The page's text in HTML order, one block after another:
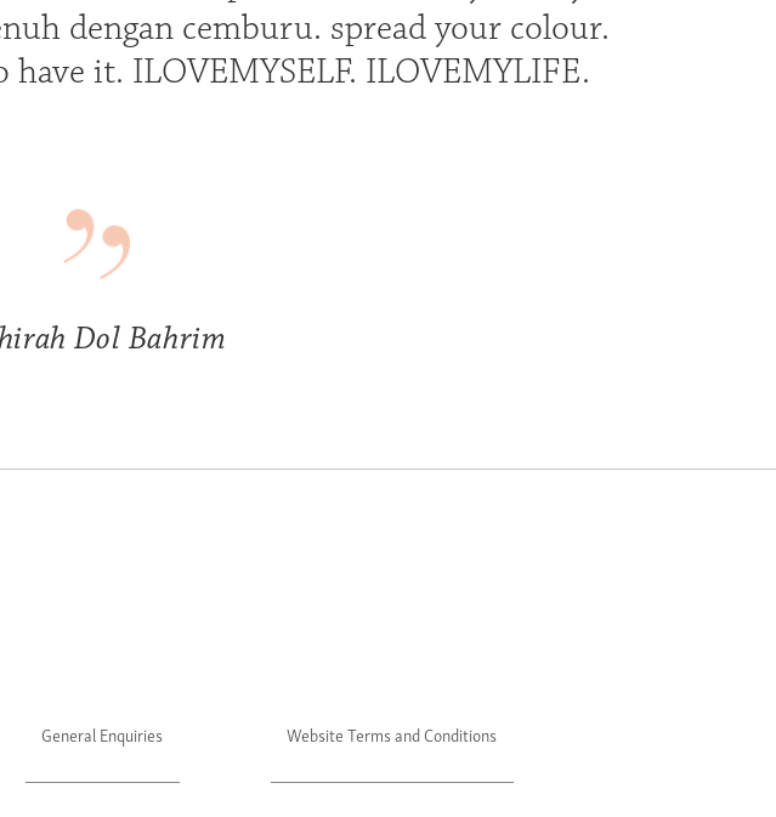
dengan cemburu. spread your colour.
it. ILOVEMYSELF. ILOVEMYLIFE.
Dol Bahrim
General Enquiries Website Terms and Conditions